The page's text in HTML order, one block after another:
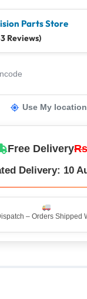
Parts Store
Reviews)
Use My location
Free Delivery
Delivery: 10
– Orders Shipped